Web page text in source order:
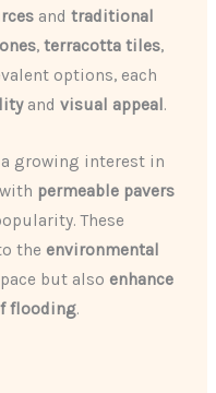
andtraditional
,terracotta tiles,
options, each
andvisual appeal.
a growing interest in
permeable pavers
These
the environmental
but also enhance
flooding.